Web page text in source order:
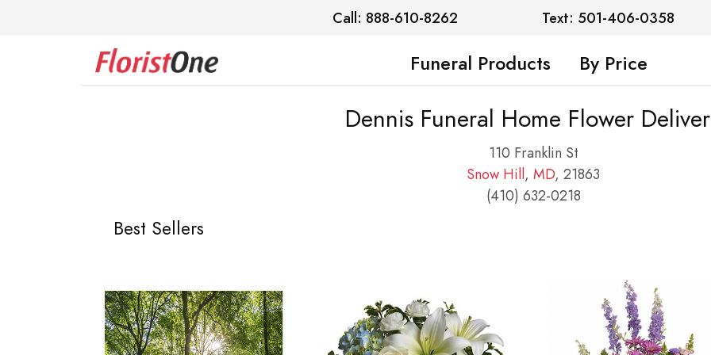
Call: 888-610-8262 Text: 501-406-0358
Funeral Products By Price
Dennis Funeral Home Flower
110 Franklin St
Snow Hill, MD, 21863
(410) 632-0218
Best Sellers